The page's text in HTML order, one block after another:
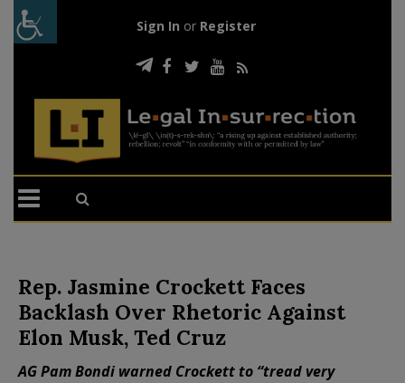
Sign In or Register
Rep. Jasmine Crockett Faces
Backlash Over Rhetoric Against
Elon Musk, Ted Cruz
AG Pam Bondi warned Crockett to “tread very